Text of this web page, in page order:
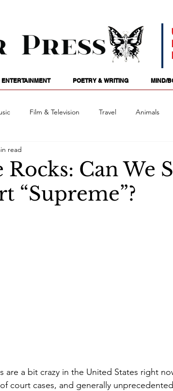
POETRY & WRITING MIND/
Film & Television Travel Animals
Podcasts Future Tense Opinion
Can We
“Supreme”?
read
are a bit crazy in the United States right
court cases, and generally